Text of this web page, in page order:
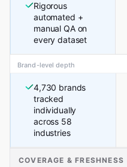
Rigorous
automated +
manual QA on
every dataset
Brand-level depth
4,730 brands
tracked
individually
across 58
industries
COVERAGE & FRESHNESS